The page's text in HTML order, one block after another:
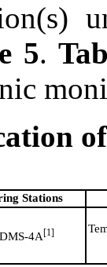
(s)
5.
Stations
4A[1]